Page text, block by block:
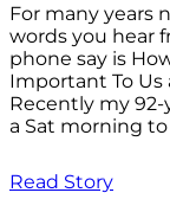
For many years
words you hear
phone say is
Important To Us
Recently my
a Sat morning
Read Story